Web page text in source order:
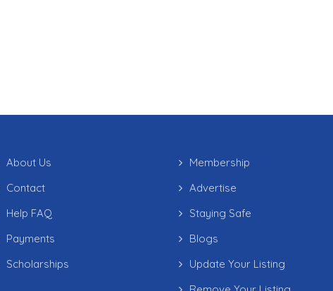
About Us
Contact
Help FAQ
Payments
Scholarships
Membership
Advertise
Staying Safe
Blogs
Update Your Listing